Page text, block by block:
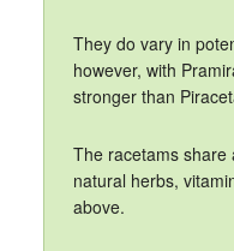
They do vary in
however, with
stronger than
The racetams share
natural herbs,
above.